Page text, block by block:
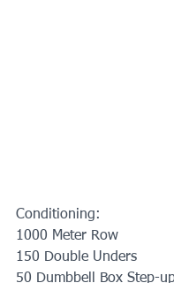
Conditioning:
1000 Meter Row
150 Double Unders
50 Dumbbell Box Step-